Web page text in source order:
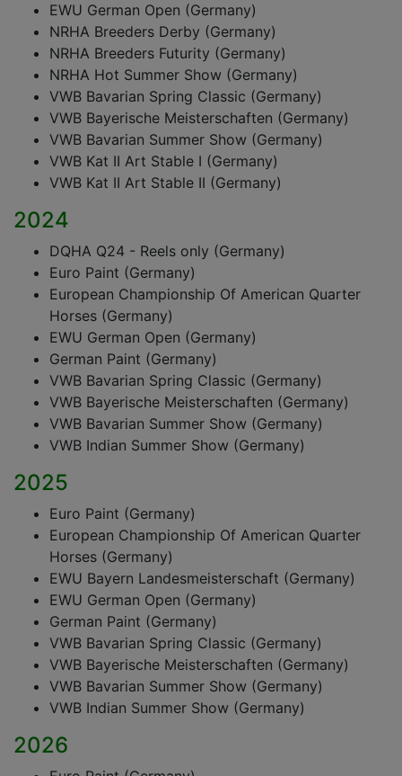
EWU German Open (Germany)
NRHA Breeders Derby (Germany)
NRHA Breeders Futurity (Germany)
NRHA Hot Summer Show (Germany)
VWB Bavarian Spring Classic (Germany)
VWB Bayerische Meisterschaften (Germany)
VWB Bavarian Summer Show (Germany)
VWB Kat II Art Stable I (Germany)
VWB Kat II Art Stable II (Germany)
2024
DQHA Q24 - Reels only (Germany)
Euro Paint (Germany)
European Championship Of American Quarter
Horses (Germany)
EWU German Open (Germany)
German Paint (Germany)
VWB Bavarian Spring Classic (Germany)
VWB Bayerische Meisterschaften (Germany)
VWB Bavarian Summer Show (Germany)
VWB Indian Summer Show (Germany)
2025
Euro Paint (Germany)
European Championship Of American Quarter
Horses (Germany)
EWU Bayern Landesmeisterschaft (Germany)
EWU German Open (Germany)
German Paint (Germany)
VWB Bavarian Spring Classic (Germany)
VWB Bayerische Meisterschaften (Germany)
VWB Bavarian Summer Show (Germany)
VWB Indian Summer Show (Germany)
2026